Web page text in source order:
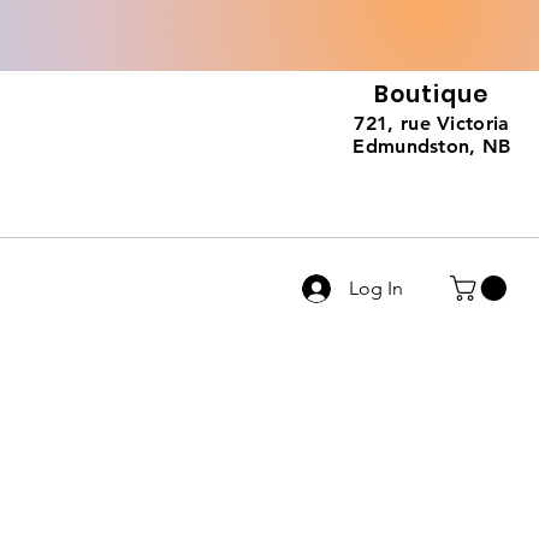
Boutique
721, rue Victoria
Edmundston, NB
Log In